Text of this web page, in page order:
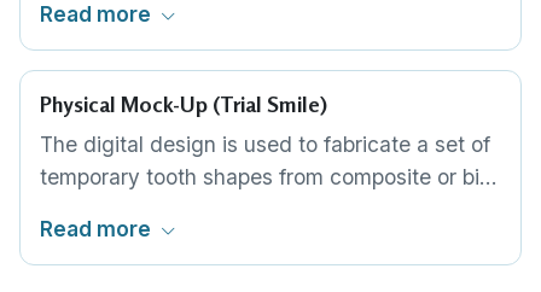
imported into design software where each
and colour-mapped in a virtual environment.
Read more
Physical Mock-Up (Trial Smile)
The digital design is used to fabricate a set of
temporary tooth shapes from composite or bis-
over your existing teeth so you can see, feel
Read more